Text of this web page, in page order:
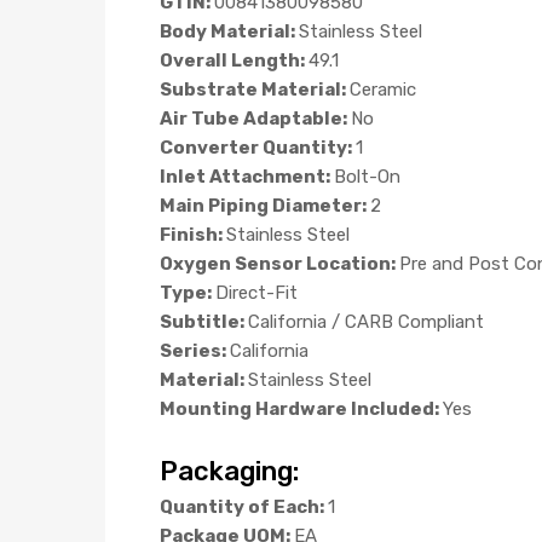
Body Material:Stainless Steel
Overall Length:49.1
Substrate Material:Ceramic
Air Tube Adaptable: No
Converter Quantity:1
Inlet Attachment: Bolt-On
Main Piping Diameter: 2
Finish:Stainless Steel
Oxygen Sensor Location: Pre and Post
Type: Direct-Fit
Subtitle:California / CARB Compliant
Series:California
Material:Stainless Steel
Mounting Hardware Included:Yes
Packaging:
Quantity of Each:1
Package UOM: EA